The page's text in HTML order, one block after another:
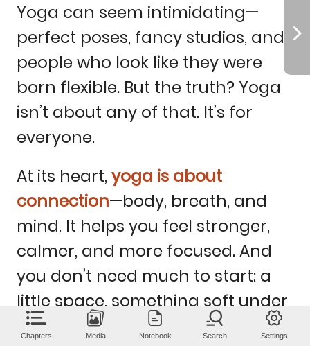
Yoga can seem intimidating—
perfect poses, fancy studios, and
people who look like theywere
born flexible. But the truth? Yoga
isn’t about any of that. It’s for
everyone.
At its heart, yoga is about
connection—body, breath, and
mind. It helps you feel stronger,
calmer, and more focused.And
you don’t need much to start: a
littlespace,somethingsoftunder
your
feet,and the curiosity try.
Chapters Media Notebook Search Settings